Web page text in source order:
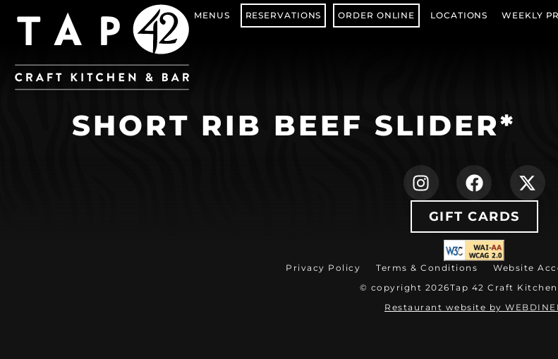
MENUS RESERVATIONS ORDER ONLINE
(OPENS IN NEW TAB)
LOCATIONS WEEKLY
SHORT RIB BEEF SLIDER*
(opens in
GIFT CARDS
Privacy Policy Terms & Conditions
Website
© copyright 2026Tap 42 Craft Kitchen
Restaurant website by